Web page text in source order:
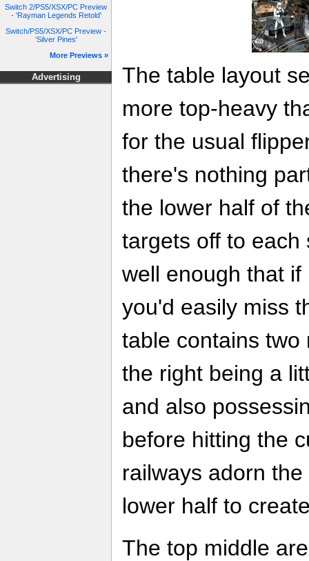
Switch 2/PS5/XSX/PC Preview
- 'Rayman Legends Retold'
Switch/PS5/XSX/PC Preview -
'Silver Pines'
More Previews »
Advertising
The table layout
more top-heavy
for the usual
there's nothing
the lower half of
targets off to
well enough that
you'd easily miss
table contains
the right being a
and also
before hitting the
railways adorn
lower half to
The top middle